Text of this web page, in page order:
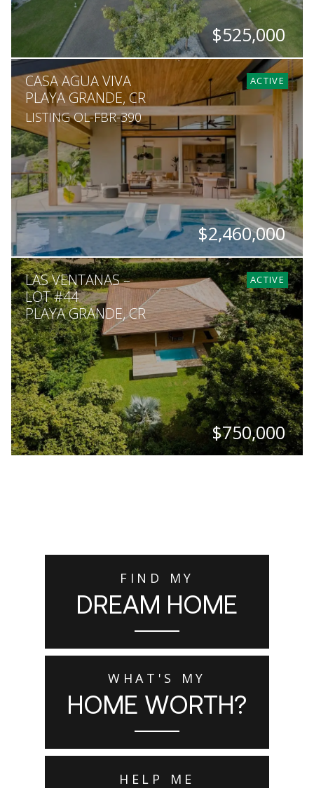
$525,000
SQ. M.
4,115
ACTIVE
CASA AGUA VIVA
PLAYA GRANDE, CR
LISTING OL-FBR-390
$2,460,000
BEDS
4
BATHS
4.5
SQ. M.
2,335
ACTIVE
LAS VENTANAS –
LOT #44
PLAYA GRANDE, CR
$750,000
FIND MY
DREAM HOME
WHAT'S MY
HOME WORTH?
HELP ME